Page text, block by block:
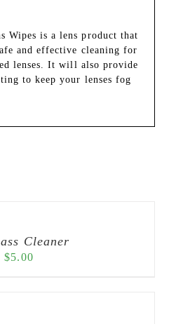
Wipes is a lens product that
and effective cleaning for
lenses. It will also provide
to keep your lenses fog
Cleaner
$5.00